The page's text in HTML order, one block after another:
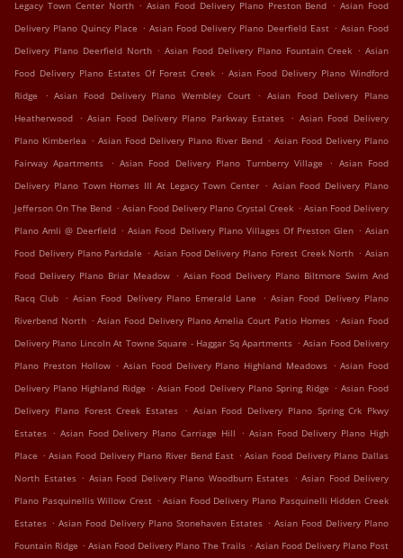
Legacy Town Center North . Asian Food Delivery Plano Preston Bend . Asian Food
Delivery Plano Quincy Place . Asian Food Delivery Plano Deerfield East . Asian Food
Delivery Plano Deerfield North . Asian Food Delivery Plano Fountain Creek . Asian
Food Delivery Plano Estates Of Forest Creek . Asian Food Delivery Plano Windford
Ridge
. Asian Food Delivery Plano Wembley Court . Asian Food Delivery Plano
Heatherwood . Asian Food Delivery Plano Parkway Estates . Asian Food Delivery
Plano Kimberlea . Asian Food Delivery Plano River Bend . Asian Food Delivery Plano
Fairway Apartments
. Asian Food Delivery Plano Turnberry Village . Asian Food
Delivery Plano Town Homes III At Legacy Town Center . Asian Food Delivery Plano
Jefferson On The Bend . Asian Food Delivery Plano Crystal Creek . Asian Food Delivery
Plano Amli @ Deerfield . Asian Food Delivery Plano Villages Of Preston Glen . Asian
Food Delivery Plano Parkdale . Asian Food Delivery Plano Forest Creek North . Asian
Food Delivery Plano Briar Meadow . Asian Food Delivery Plano Biltmore Swim And
Racq Club . Asian Food Delivery Plano Emerald Lane . Asian Food Delivery Plano
Riverbend North . Asian Food Delivery Plano Amelia Court Patio Homes . Asian Food
Delivery Plano Lincoln At Towne Square - Haggar Sq Apartments . Asian Food Delivery
Plano Preston Hollow . Asian Food Delivery Plano Highland Meadows . Asian Food
Delivery Plano Highland Ridge . Asian Food Delivery Plano Spring Ridge . Asian Food
Delivery Plano Forest Creek Estates . Asian Food Delivery Plano Spring Crk Pkwy
Estates . Asian Food Delivery Plano Carriage Hill . Asian Food Delivery Plano High
Place . Asian Food Delivery Plano River Bend East . Asian Food Delivery Plano Dallas
North Estates . Asian Food Delivery Plano Woodburn Estates . Asian Food Delivery
Plano Pasquinellis Willow Crest . Asian Food Delivery Plano Pasquinelli Hidden Creek
Estates . Asian Food Delivery Plano Stonehaven Estates . Asian Food Delivery Plano
Fountain Ridge . Asian Food Delivery Plano The Trails . Asian Food Delivery Plano Post